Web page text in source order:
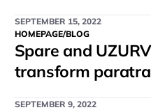
SEPTEMBER 15, 2022
HOMEPAGE/BLOG
Spare and
transform
SEPTEMBER 9, 2022